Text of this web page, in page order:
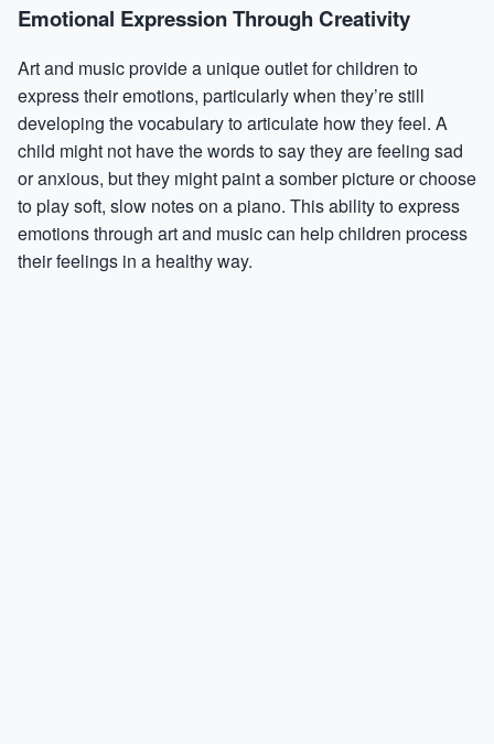
Emotional Expression Through Creativity
Art and music provide a unique outlet for children to
express their emotions, particularly when they’re still
developing the vocabulary to articulate how they feel. A
child might not have the words to say they are feeling sad
or anxious, but they might paint a somber picture or choose
to play soft, slow notes on a piano. This ability to express
emotions through art and music can help children process
their feelings in a healthy way.